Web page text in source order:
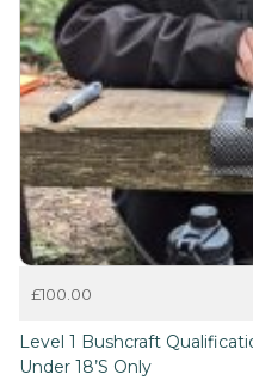
£100.00
Level 1 Bushcraft
Under 18’s Only